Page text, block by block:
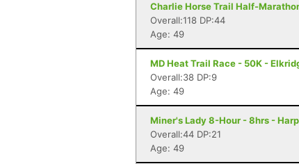
Charlie Horse Trail Half-
Overall:118 DP:44
Age: 49
MD Heat Trail Race - 50K -
Overall:38 DP:9
Age: 49
Miner's Lady 8-Hour - 8hrs -
Overall:44 DP:21
Age: 49